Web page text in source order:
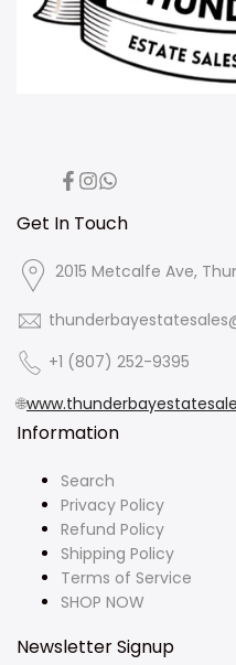
Facebook
Instagram
Translation
Get In Touch
2015 Metcalfe Ave,
+1 (807) 252-9395
🌐
Information
Search
Privacy Policy
Refund Policy
Shipping Policy
Terms of Service
SHOP NOW
Newsletter Signup